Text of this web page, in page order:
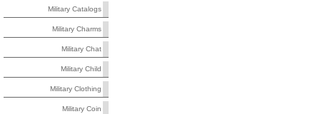
Military Catalogs
Military Charms
Military Chat
Military Child
Military Clothing
Military Coin